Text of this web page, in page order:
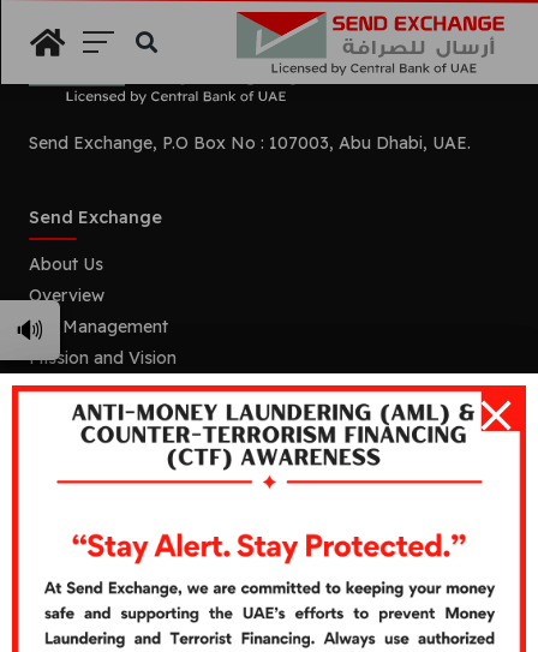
Search
Send Exchange, P.O Box No : 107003, Abu Dhabi, UAE.
Send Exchange
About Us
Overview
Our Management
Mission and Vision
Our Branches
Services
Remittance
Cash Over Counter
Cash Pickup
Quick Links
🔊